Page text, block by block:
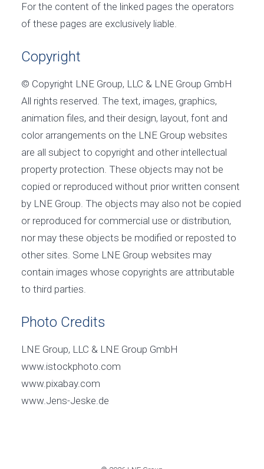
For the content of the linked pages the operators
of these pages are exclusively liable.
Copyright
© Copyright LNE Group, LLC & LNE Group GmbH
All rights reserved. The text, images, graphics,
animation files, and their design, layout, font and
color arrangements on the LNE Group websites
are all subject to copyright and other intellectual
property protection. These objects may not be
copied or reproduced without prior written consent
by LNE Group. The objects may also not be copied
or reproduced for commercial use or distribution,
nor may these objects be modified or reposted to
other sites. Some LNE Group websites may
contain images whose copyrights are attributable
to third parties.
Photo Credits
LNE Group, LLC & LNE Group GmbH
www.istockphoto.com
www.pixabay.com
www.Jens-Jeske.de